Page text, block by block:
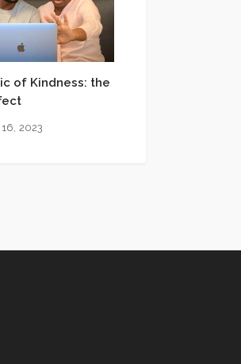
of Kindness: the
2023